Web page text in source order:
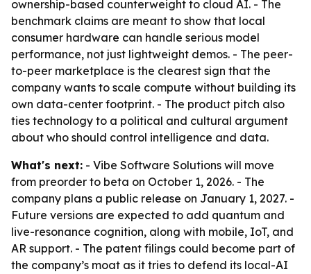
ownership-based counterweight to cloud AI. - The
benchmark claims are meant to show that local
consumer hardware can handle serious model
performance, not just lightweight demos. - The peer-
to-peer marketplace is the clearest sign that the
company wants to scale compute without building its
own data-center footprint. - The product pitch also
ties technology to a political and cultural argument
about who should control intelligence and data.
What's next: - Vibe Software Solutions will move
from preorder to beta on October 1, 2026. - The
company plans a public release on January 1, 2027. -
Future versions are expected to add quantum and
live-resonance cognition, along with mobile, IoT, and
AR support. - The patent filings could become part of
the company’s moat as it tries to defend its local-AI